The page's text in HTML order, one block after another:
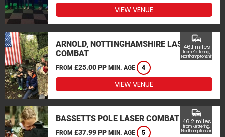
VIEW VENUE
ARNOLD, NOTTINGHAMSHIRE LASER
COMBAT
FROM £25.00 PP MIN. AGE 4
commute
46.1 miles
from Kettering,
Northamptonshire
VIEW VENUE
BASSETTS POLE LASER COMBAT
FROM £37.99 PP MIN. AGE 5
commute
46.2 miles
from Kettering,
Northamptonshire